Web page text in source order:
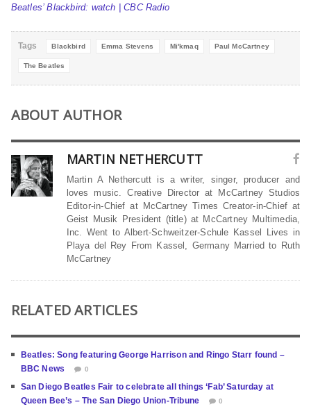
Beatles’ Blackbird: watch | CBC Radio
Tags Blackbird Emma Stevens Mi'kmaq Paul McCartney
The Beatles
ABOUT AUTHOR
MARTIN NETHERCUTT
Martin A Nethercutt is a writer, singer, producer and
loves music. Creative Director at McCartney Studios
Editor-in-Chief at McCartney Times Creator-in-Chief at
Geist Musik President (title) at McCartney Multimedia,
Inc. Went to Albert-Schweitzer-Schule Kassel Lives in
Playa del Rey From Kassel, Germany Married to Ruth
McCartney
RELATED ARTICLES
Beatles: Song featuring George Harrison and Ringo Starr found –
BBC News
0
San Diego Beatles Fair to celebrate all things ‘Fab’ Saturday at
Queen Bee’s – The San Diego Union-Tribune
0